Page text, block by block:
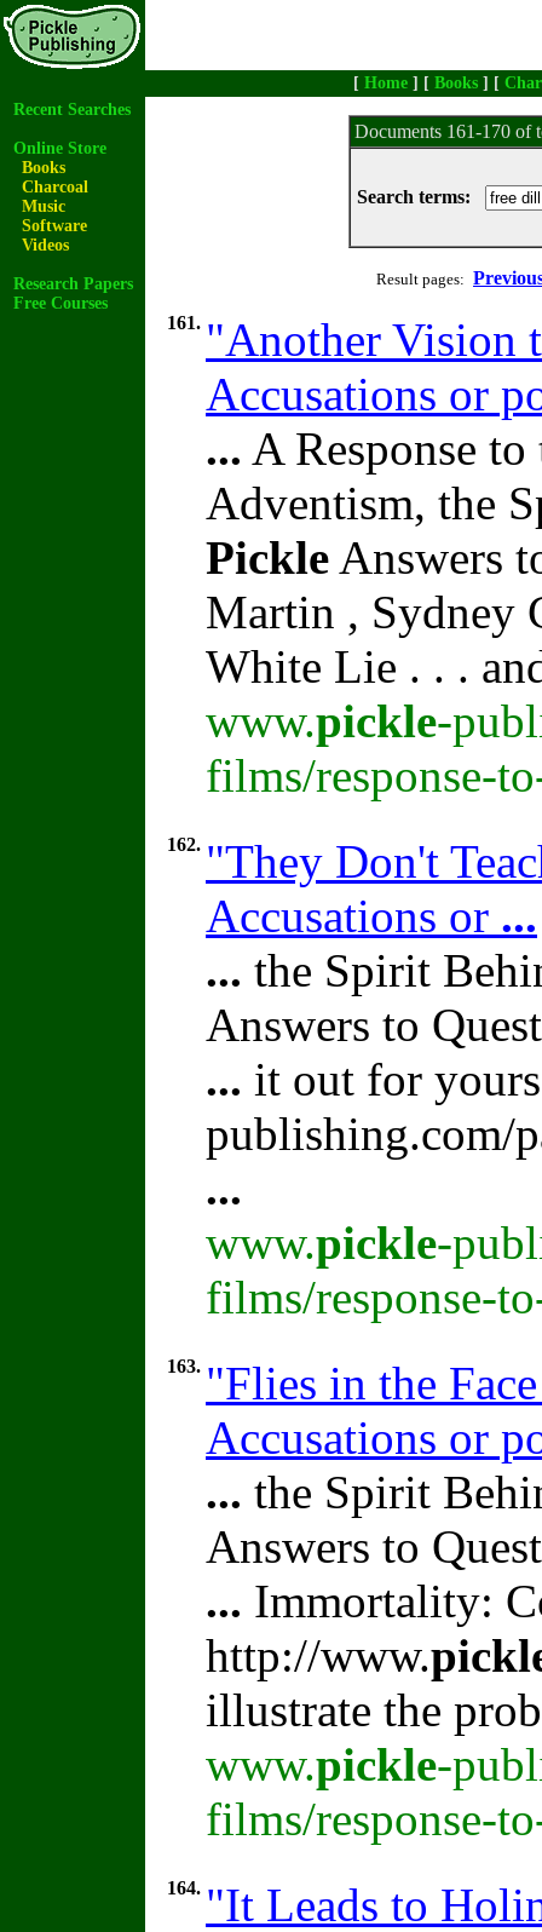
[ Home ] [ Books ] [
Recent Searches
Online Store
Books
Charcoal
Music
Software
Videos
Research Papers
Free Courses
Documents 161-170 of
Search terms:
Result pages:
161. "Another Vision
Accusations or
... A Response
Adventism, the
Pickle Answers
Martin , Sydney
White Lie . . .
www.pickle-
films/response-
162. "They Don't
Accusations or ...
... the Spirit
Answers to
... it out for
publishing.com/
...
www.pickle-
films/response-
163. "Flies in the
Accusations or
... the Spirit
Answers to
... Immortality:
http://www.
illustrate the
www.pickle-
films/response-
164. "It Leads to